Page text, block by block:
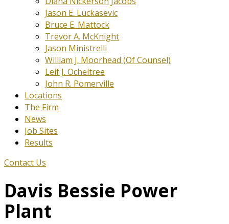
Jason E. Luckasevic
Bruce E. Mattock
Trevor A. McKnight
Jason Ministrelli
William J. Moorhead (Of Counsel)
Leif J. Ocheltree
John R. Pomerville
Locations
The Firm
News
Job Sites
Results
Contact Us
Davis Bessie Power
Plant